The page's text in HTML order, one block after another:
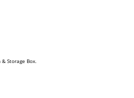
Storage Box.